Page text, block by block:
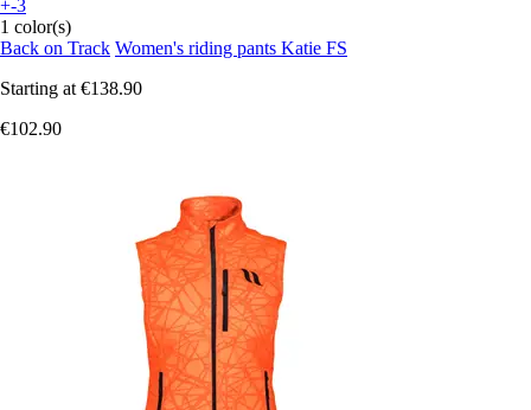
+-3
1 color(s)
Back on Track Women's riding pants Katie FS
Starting at €138.90
€102.90